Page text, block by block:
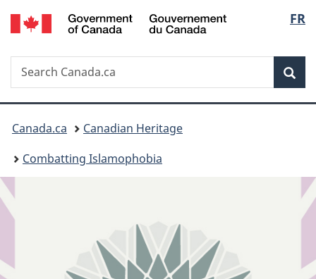
Skip
to
Skip
to
Switch
to
FR
Search
Search
Canada.ca
You
are
here:
Canada.ca
Canadian Heritage
Combatting Islamophobia